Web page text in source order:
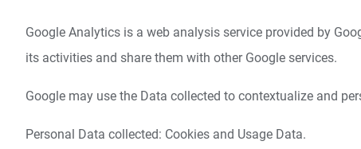
Google Analytics is a web analysis service provided by
its activities and share them with other Google services.
Google may use the Data collected to contextualize and
Personal Data collected: Cookies and Usage Data.